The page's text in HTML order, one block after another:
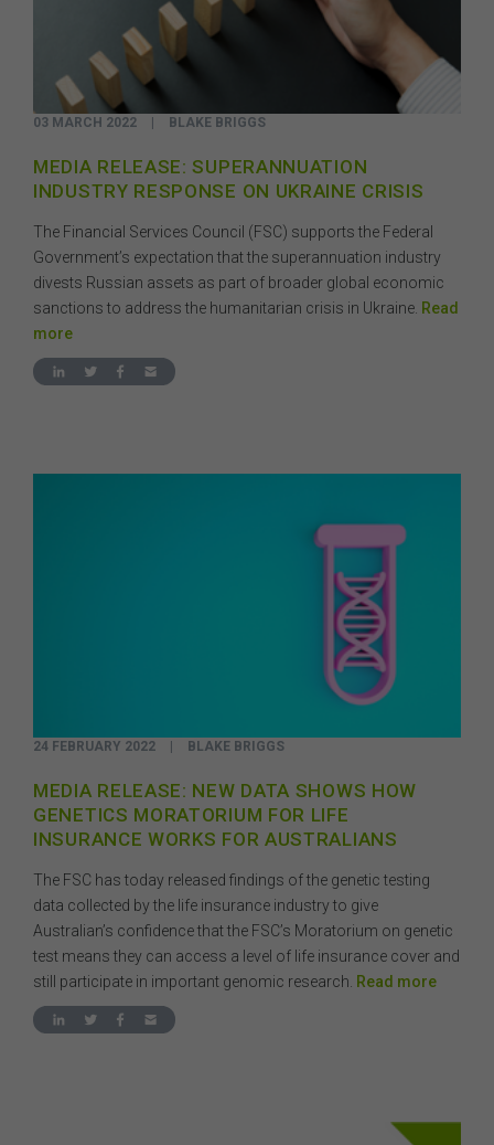
03 MARCH 2022 BLAKE BRIGGS
MEDIA RELEASE: SUPERANNUATION
INDUSTRY RESPONSE ON UKRAINE CRISIS
The Financial Services Council (FSC) supports the Federal
Government’s expectation that the superannuation industry
divests Russian assets as part of broader global economic
sanctions to address the humanitarian crisis in Ukraine. Read
more
24 FEBRUARY 2022 | BLAKE BRIGGS
MEDIA RELEASE: NEW DATA SHOWS HOW
GENETICS MORATORIUM FOR LIFE
INSURANCE WORKS FOR AUSTRALIANS
The FSC has today released findings of the genetic testing
data collected by the life insurance industry to give
Australian’s confidence that the FSC’s Moratorium on genetic
test means they can access a level of life insurance cover and
still participate in important genomic research. Read more